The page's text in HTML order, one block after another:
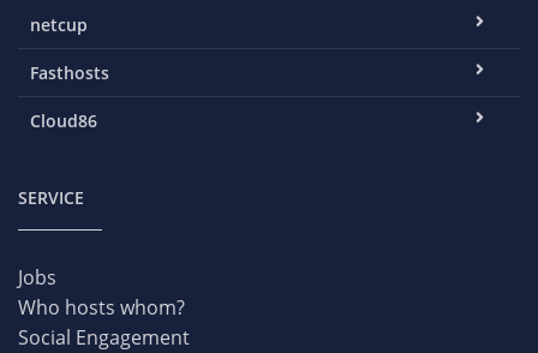
netcup
Fasthosts
Cloud86
SERVICE
Jobs
Who hosts whom?
Social Engagement